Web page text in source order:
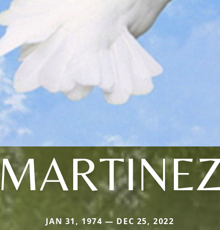
JAN 31, 1974 — DEC 25, 2022